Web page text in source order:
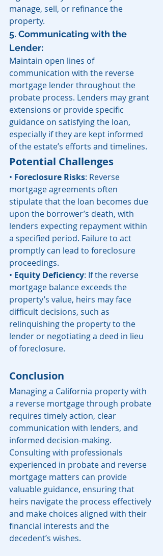
manage, sell, or refinance the
property.
5. Communicating with the
Lender:
Maintain open lines of
communication with the reverse
mortgage lender throughout the
probate process. Lenders may grant
extensions or provide specific
guidance on satisfying the loan,
especially if they are kept informed
of the estate’s efforts and timelines.
Potential Challenges
• Foreclosure Risks: Reverse
mortgage agreements often
stipulate that the loan becomes due
upon the borrower’s death, with
lenders expecting repayment within
a specified period. Failure to act
promptly can lead to foreclosure
proceedings.
• Equity Deficiency: If the reverse
mortgage balance exceeds the
property’s value, heirs may face
difficult decisions, such as
relinquishing the property to the
lender or negotiating a deed in lieu
of foreclosure.
Conclusion
Managing a California property with
a reverse mortgage through probate
requires timely action, clear
communication with lenders, and
informed decision-making.
Consulting with professionals
experienced in probate and reverse
mortgage matters can provide
valuable guidance, ensuring that
heirs navigate the process effectively
and make choices aligned with their
financial interests and the
decedent’s wishes.